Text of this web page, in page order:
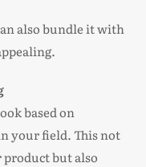
also bundle it with
based on
your field. This not
but also